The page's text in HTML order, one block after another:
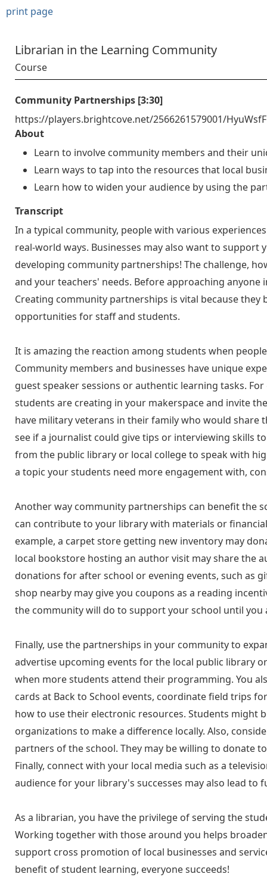
print page
Librarian in the Learning Community
Course
Community Partnerships [3:30]
https://players.brightcove.net/2566261579001/
About
Learn to involve community members and their
Learn ways to tap into the resources that local
Learn how to widen your audience by using the
Transcript
In a typical community, people with various
real-world ways. Businesses may also want to
developing community partnerships! The challenge,
and your teachers' needs. Before approaching
Creating community partnerships is vital because
opportunities for staff and students.
It is amazing the reaction among students when
Community members and businesses have unique
guest speaker sessions or authentic learning tasks.
students are creating in your makerspace and invite
have military veterans in their family who would share
see if a journalist could give tips or interviewing skills
from the public library or local college to speak with
a topic your students need more engagement with,
Another way community partnerships can benefit the
can contribute to your library with materials or
example, a carpet store getting new inventory may
local bookstore hosting an author visit may share the
donations for after school or evening events, such as
shop nearby may give you coupons as a reading
the community will do to support your school until you
Finally, use the partnerships in your community to
advertise upcoming events for the local public library
when more students attend their programming. You
cards at Back to School events, coordinate field trips
how to use their electronic resources. Students might
organizations to make a difference locally. Also,
partners of the school. They may be willing to donate
Finally, connect with your local media such as a
audience for your library's successes may also lead to
As a librarian, you have the privilege of serving the
Working together with those around you helps
support cross promotion of local businesses and
benefit of student learning, everyone succeeds!